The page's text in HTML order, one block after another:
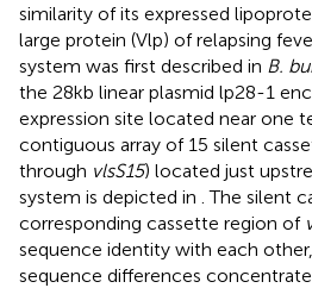
similarity of its expressed
large protein (Vlp) of relapsing
system was first described in B.
the 28 kb linear plasmid lp28-1
expression site located near one
contiguous array of 15 silent
through vlsS15) located just
system is depicted in . The silent
corresponding cassette region of
sequence identity with each
sequence differences